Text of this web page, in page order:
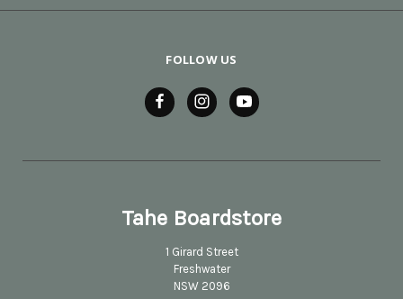
FOLLOW US
Tahe Boardstore
1 Girard Street
Freshwater
NSW 2096